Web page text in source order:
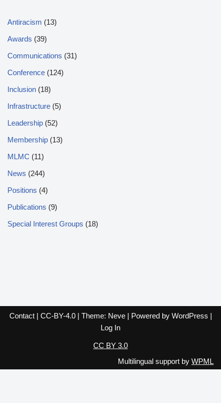
Antiracism (13)
Awards (39)
Communications (31)
Conference (124)
Inclusion (18)
Infrastructure (5)
Leadership (52)
Membership (13)
MLMC (11)
News (244)
Positions (4)
Publications (9)
Special Interest Groups (18)
Contact| CC-BY-4.0| Theme: Neve| Powered by WordPress |
Log In
CC BY 3.0
Multilingual support by WPML